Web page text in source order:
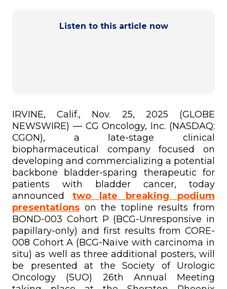
Listen to this article now
IRVINE, Calif., Nov. 25, 2025 (GLOBE
NEWSWIRE) — CG Oncology, Inc. (NASDAQ:
CGON), a late-stage clinical
biopharmaceutical company focused on
developing and commercializing a potential
backbone bladder-sparing therapeutic for
patients with bladder cancer, today
announced two late breaking podium
presentations on the topline results from
BOND-003 Cohort P (BCG-Unresponsive in
papillary-only) and first results from CORE-
008 Cohort A (BCG-Naïve with carcinoma in
situ) as well as three additional posters, will
be presented at the Society of Urologic
Oncology (SUO) 26th Annual Meeting